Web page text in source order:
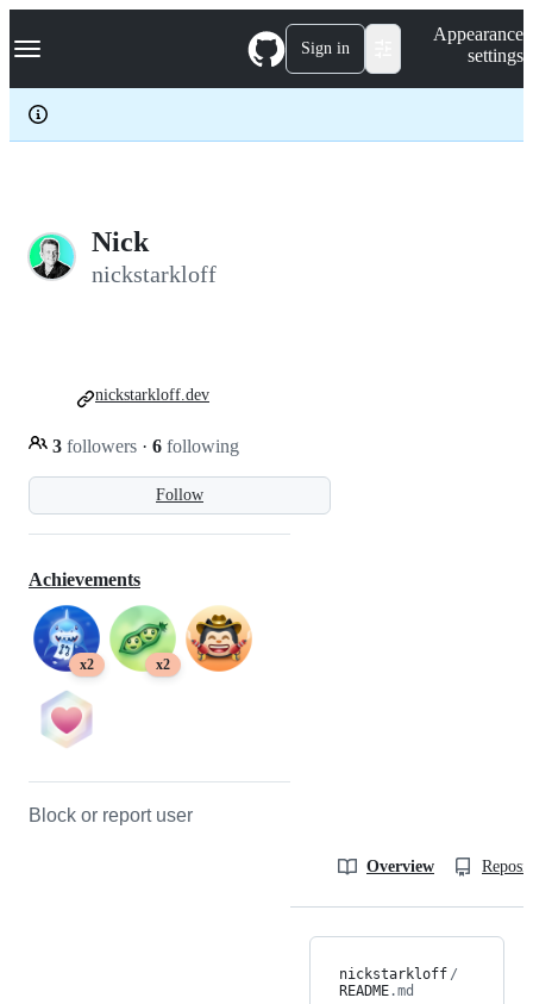
k
p
c
Navigation Menu Sign in
Appearance
settings
Nick
nickstarkloff
Follow
3 followers · 6 following
nickstarkloff.dev
Achievements
x2 x2
Block or report user
Overview
nickstarkloff /
README.md